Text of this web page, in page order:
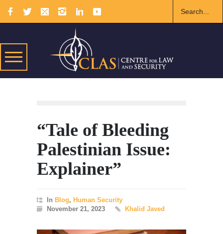
“Tale of Bleeding
Palestinian Issue:
Explainer”
In Blog, Human Security
November 21, 2023
Khalid Javed